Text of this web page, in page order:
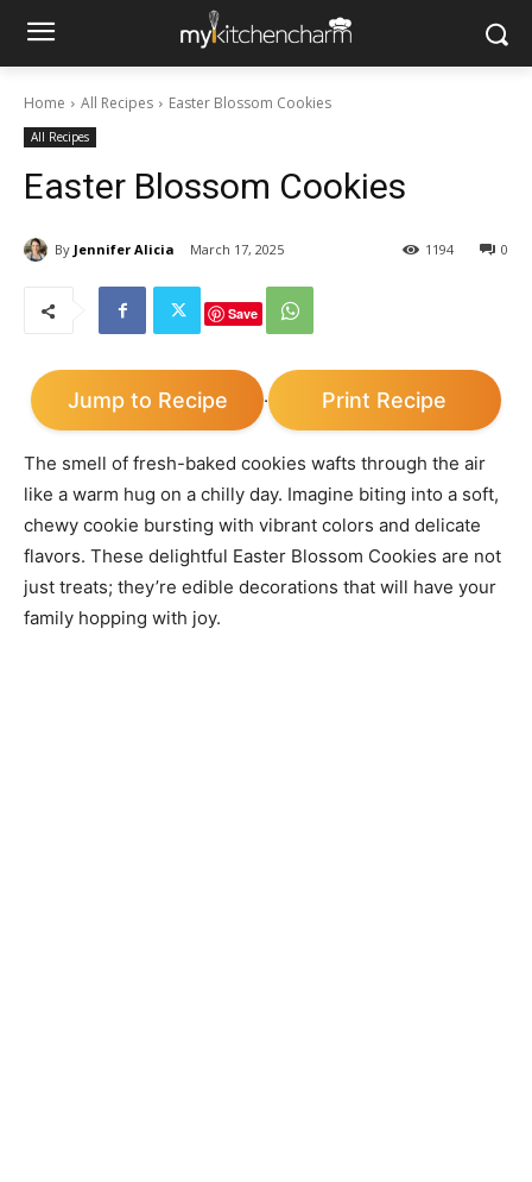
Home All Recipes Easter Blossom Cookies
All Recipes
Easter Blossom Cookies
By Jennifer Alicia March 17, 2025 0
1194
Save
Jump to Recipe · Print Recipe
The smell of fresh-baked cookies wafts through the air
like a warm hug on a chilly day. Imagine biting into a soft,
chewy cookie bursting with vibrant colors and delicate
flavors. These delightful Easter Blossom Cookies are not
just treats; they’re edible decorations that will have your
family hopping with joy.